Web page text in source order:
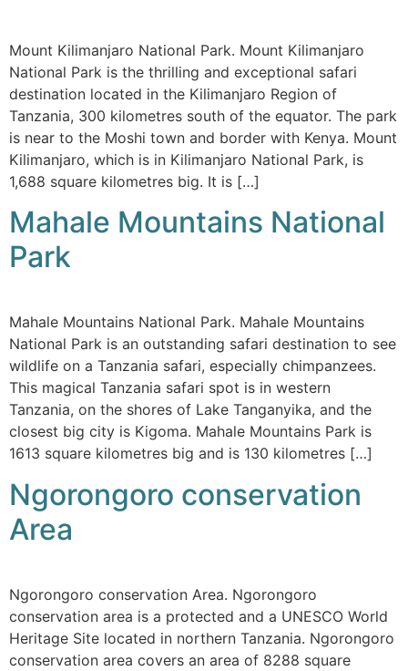
Mount Kilimanjaro National Park. Mount Kilimanjaro
National Park is the thrilling and exceptional safari
destination located in the Kilimanjaro Region of
Tanzania, 300 kilometres south of the equator. The park
is near to the Moshi town and border with Kenya. Mount
Kilimanjaro, which is in Kilimanjaro National Park, is
1,688 square kilometres big. It is […]
Mahale Mountains National
Park
Mahale Mountains National Park. Mahale Mountains
National Park is an outstanding safari destination to see
wildlife on a Tanzania safari, especially chimpanzees.
This magical Tanzania safari spot is in western
Tanzania, on the shores of Lake Tanganyika, and the
closest big city is Kigoma. Mahale Mountains Park is
1613 square kilometres big and is 130 kilometres […]
Ngorongoro conservation
Area
Ngorongoro conservation Area. Ngorongoro
conservation area is a protected and a UNESCO World
Heritage Site located in northern Tanzania. Ngorongoro
conservation area covers an area of 8288 square